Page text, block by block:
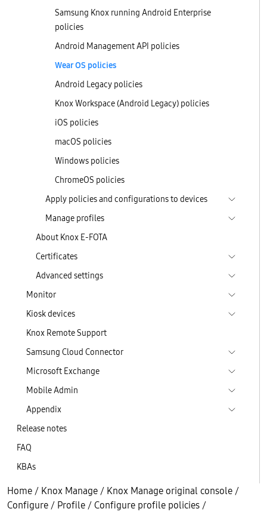
Samsung Knox running Android Enterprise
policies
Android Management API policies
Wear OS policies
Android Legacy policies
Knox Workspace (Android Legacy) policies
iOS policies
macOS policies
Windows policies
ChromeOS policies
Apply policies and configurations to devices
Manage profiles
About Knox E-FOTA
Certificates
Advanced settings
Monitor
Kiosk devices
Knox Remote Support
Samsung Cloud Connector
Microsoft Exchange
Mobile Admin
Appendix
Release notes
FAQ
KBAs
Home / Knox Manage / Knox Manage original console /
Configure / Profile /Configure profile policies /